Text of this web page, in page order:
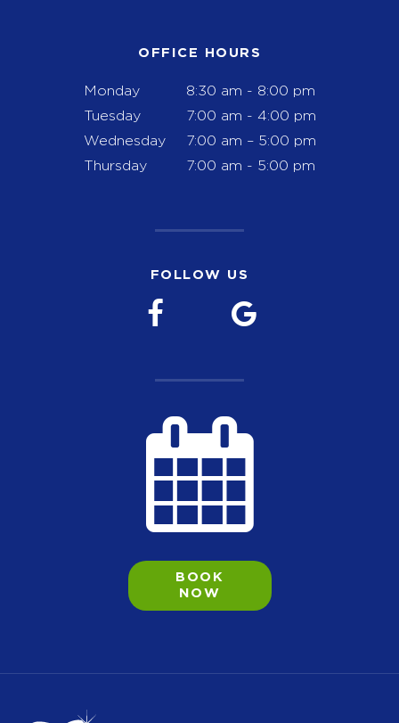
OFFICE HOURS
Monday
8:30 am - 8:00 pm
Tuesday
7:00 am - 4:00 pm
Wednesday
7:00 am – 5:00 pm
Thursday
7:00 am - 5:00 pm
FOLLOW US
BOOK
NOW